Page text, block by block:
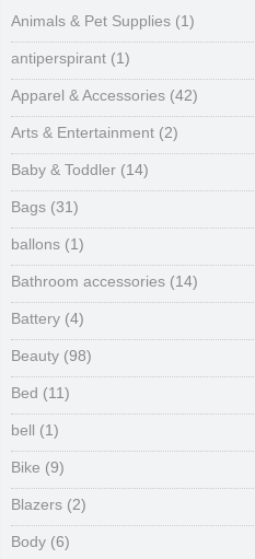
Animals & Pet Supplies (1)
antiperspirant (1)
Apparel & Accessories (42)
Arts & Entertainment (2)
Baby & Toddler (14)
Bags (31)
ballons (1)
Bathroom accessories (14)
Battery (4)
Beauty (98)
Bed (11)
bell (1)
Bike (9)
Blazers (2)
Body (6)